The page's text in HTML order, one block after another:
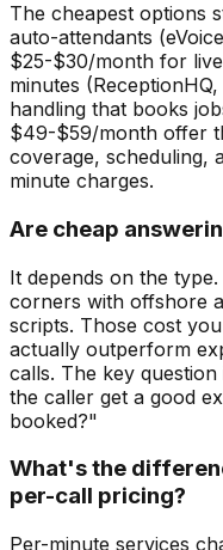
The cheapest options
auto-attendants
$25-$30/month for
minutes
handling that books
$49-$59/month offer
coverage, scheduling,
minute charges.
Are cheap
It depends on the
corners with offshore
scripts. Those cost
actually outperform
calls. The key
the caller get a good
booked?"
What's the
per-call pricing?
Per-minute services